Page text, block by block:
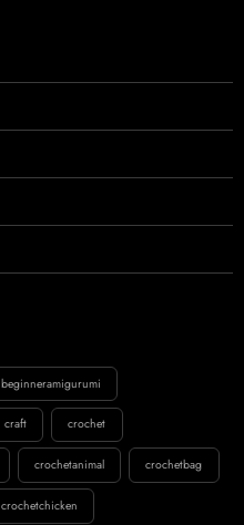
beginneramigurumi
craft crochet
crochetanimal crochetbag
crochetchicken